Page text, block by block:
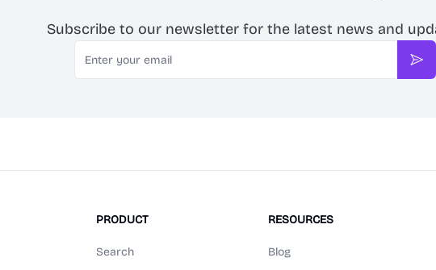
Subscribe to our newsletter for the latest news and
Email
PRODUCT
Search
RESOURCES
Blog